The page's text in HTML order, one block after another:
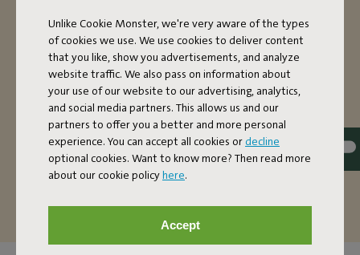
Unlike Cookie Monster, we're very aware of the types
of cookies we use. We use cookies to deliver content
that you like, show you advertisements, and analyze
website traffic. We also pass on information about
your use of our website to our advertising, analytics,
and social media partners. This allows us and our
partners to offer you a better and more personal
experience. You can accept all cookies or decline
optional cookies. Want to know more? Then read more
about our cookie policyhere.
Accept
OVERSIZED HAMMOCK
The super comfortable Headdemock hammock with
stand is nice and oversized. If you’re on your own, you’ll
have more than enough space in this two-person
hammock. Want to make it extra cozy? There’s also
enough room for two people to relax (up to a maximum
of 150 kilos). The fabric of this hammock is dirt-repellent.
That’s handy, because it’s so easy to maintain and it can
last you a good, long time.